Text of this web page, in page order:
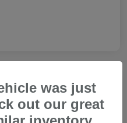
was just
out our great